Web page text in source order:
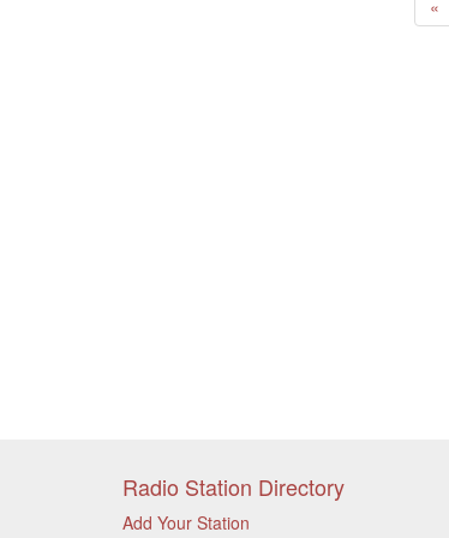
«
Radio Station Directory
Add Your Station